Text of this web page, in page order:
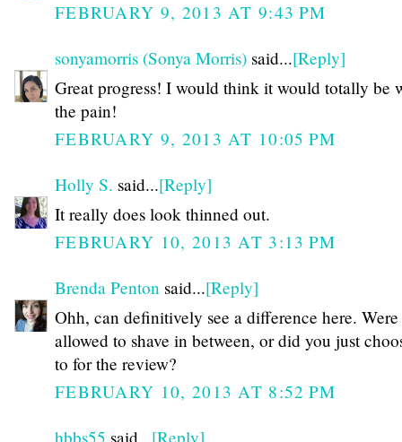
FEBRUARY 9, 2013 AT 9:43 PM
sonyamorris (Sonya Morris) said...[Reply]
Great progress! I would think it would totally be
the pain!
FEBRUARY 9, 2013 AT 10:05 PM
Holly S. said...[Reply]
It really does look thinned out.
FEBRUARY 10, 2013 AT 3:13 PM
Brenda Penton said...[Reply]
Ohh, can definitively see a difference here.
allowed to shave in between, or did you just
to for the review?
FEBRUARY 10, 2013 AT 8:52 PM
hbbs55 said... [Reply]